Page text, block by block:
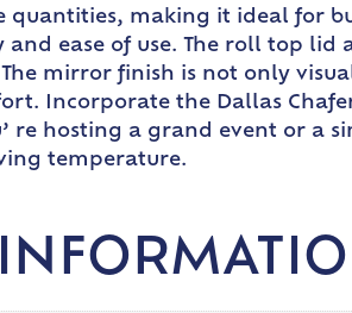
making it ideal for
ease of use. The roll top
mirror finish is not only
Incorporate the Dallas
re hosting a grand event or a
temperature.